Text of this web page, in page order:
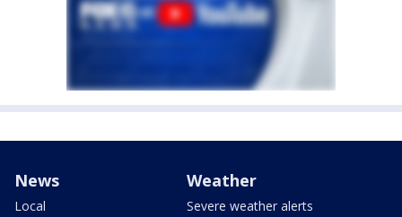
News
Local
Weather
Severe weather alerts